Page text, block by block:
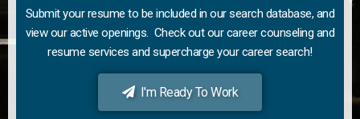
Submit your resume to be included in our search database, and
view our active openings. Check out our career counseling and
resume services and supercharge your career search!
I'm Ready To Work